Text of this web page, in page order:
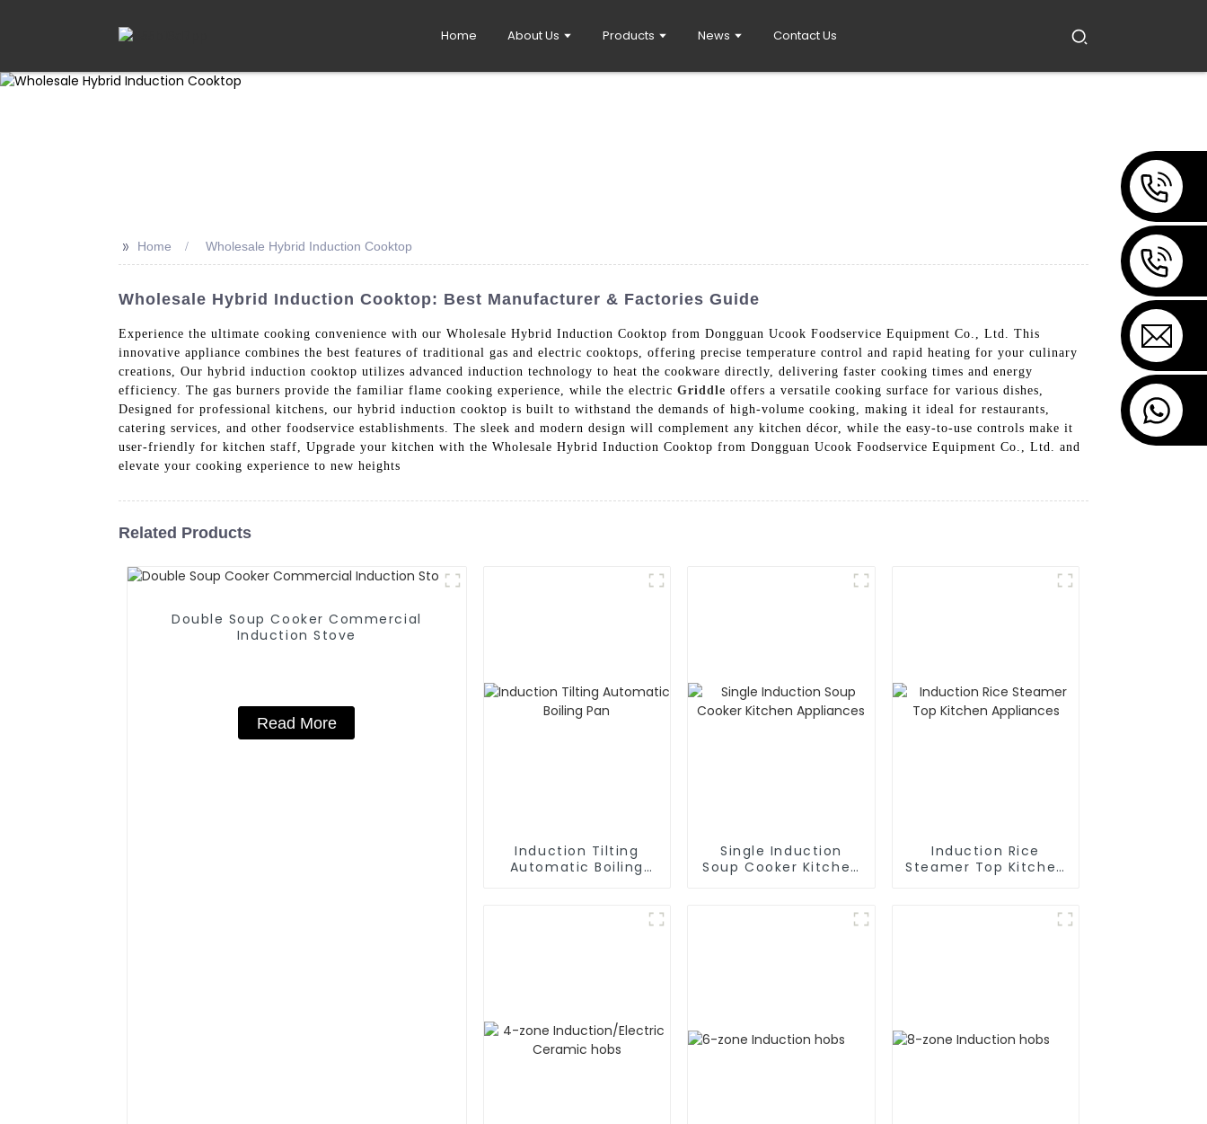
Home About Us Products News Contact Us
>> Home Wholesale Hybrid Induction Cooktop
Wholesale Hybrid Induction Cooktop: Best Manufacturer & Factories Guide
Experience the ultimate cooking convenience with our Wholesale Hybrid Induction Cooktop from Dongguan Ucook Foodservice Equipment Co., Ltd. This
innovative appliance combines the best features of traditional gas and electric cooktops, offering precise temperature control and rapid heating for your culinary
creations, Our hybrid induction cooktop utilizes advanced induction technology to heat the cookware directly, delivering faster cooking times and energy
efficiency. The gas burners provide the familiar flame cooking experience, while the electric Griddle offers a versatile cooking surface for various dishes,
Designed for professional kitchens, our hybrid induction cooktop is built to withstand the demands of high-volume cooking, making it ideal for restaurants,
catering services, and other foodservice establishments. The sleek and modern design will complement any kitchen décor, while the easy-to-use controls make it
user-friendly for kitchen staff, Upgrade your kitchen with the Wholesale Hybrid Induction Cooktop from Dongguan Ucook Foodservice Equipment Co., Ltd. and
elevate your cooking experience to new heights
Related Products
Double Soup Cooker Commercial
Induction Stove
Read More
Induction Tilting
Automatic Boiling
Single Induction
Soup Cooker Kitchen
Induction Rice
Steamer Top Kitchen